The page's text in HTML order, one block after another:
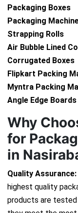
Packaging Boxes
Packaging
Strapping Rolls
Air Bubble Lined
Corrugated Boxes
Flipkart Packing
Myntra Packing
Angle Edge Boards
Why
for
in
Quality Assurance:
highest quality
products are